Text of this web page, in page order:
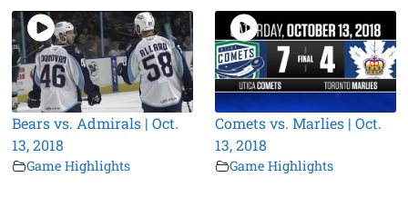
Bears vs. Admirals | Oct.
13, 2018
Game Highlights
Comets vs. Marlies | Oct.
13, 2018
Game Highlights